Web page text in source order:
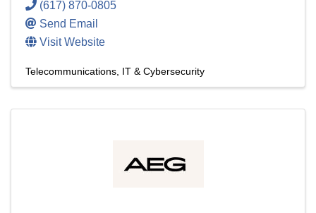
(617) 870-0805
Send Email
Visit Website
Telecommunications IT & Cybersecurity